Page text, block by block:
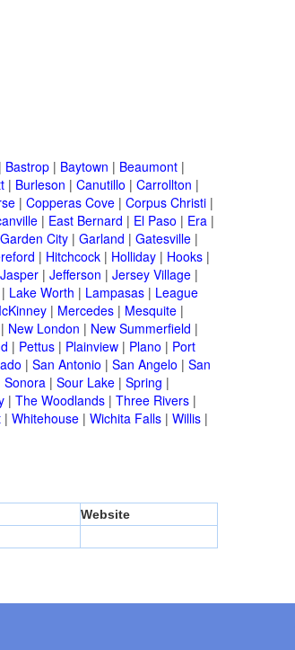
| Bastrop | Baytown | Beaumont |
| Burleson | Canutillo | Carrollton |
| Copperas Cove | Corpus Christi |
| East Bernard | El Paso | Era |
Garden City | Garland | Gatesville |
| Hitchcock | Holliday | Hooks |
Jasper | Jefferson | Jersey Village |
| Lake Worth | Lampasas | League
| Mercedes | Mesquite |
| New London | New Summerfield |
| Pettus | Plainview | Plano | Port
| San Antonio | San Angelo | San
Sonora | Sour Lake | Spring |
| The Woodlands | Three Rivers |
| Whitehouse | Wichita Falls | Willis |
Website